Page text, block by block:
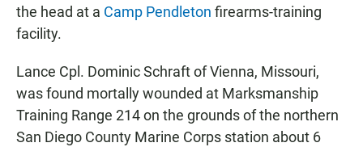
the head at a Camp Pendleton firearms-training
facility.
Lance Cpl. Dominic Schraft of Vienna, Missouri,
was found mortally wounded at Marksmanship
Training Range 214 on the grounds of the northern
San Diego County Marine Corps station about 6